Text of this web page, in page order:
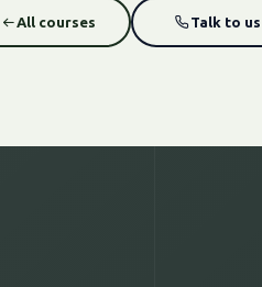
All courses Talk to us